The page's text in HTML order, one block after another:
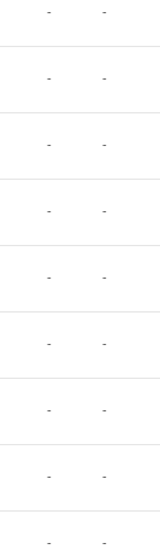
- -
- -
- -
- -
- -
- -
- -
- -
- -